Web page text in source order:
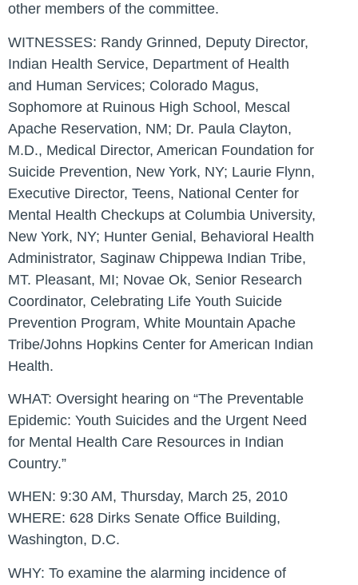
other members of the committee.
WITNESSES: Randy Grinned, Deputy Director,
Indian Health Service, Department of Health
and Human Services; Colorado Magus,
Sophomore at Ruinous High School, Mescal
Apache Reservation, NM; Dr. Paula Clayton,
M.D., Medical Director, American Foundation for
Suicide Prevention, New York, NY; Laurie Flynn,
Executive Director, Teens, National Center for
Mental Health Checkups at Columbia University,
New York, NY; Hunter Genial, Behavioral Health
Administrator, Saginaw Chippewa Indian Tribe,
MT. Pleasant, MI; Novae Ok, Senior Research
Coordinator, Celebrating Life Youth Suicide
Prevention Program, White Mountain Apache
Tribe/Johns Hopkins Center for American Indian
Health.
WHAT: Oversight hearing on “The Preventable
Epidemic: Youth Suicides and the Urgent Need
for Mental Health Care Resources in Indian
Country.”
WHEN: 9:30 AM, Thursday, March 25, 2010
WHERE: 628 Dirks Senate Office Building,
Washington, D.C.
WHY: To examine the alarming incidence of